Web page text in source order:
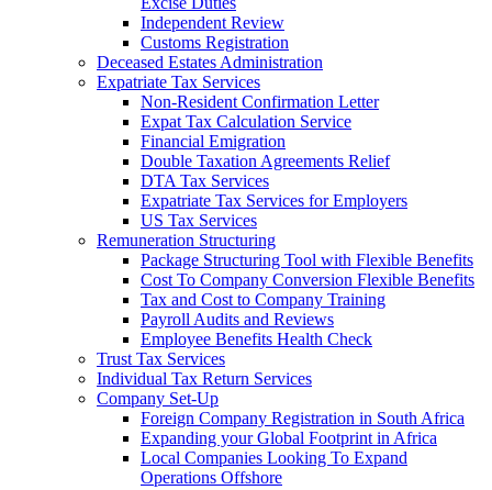
Independent Review
Customs Registration
Deceased Estates Administration
Expatriate Tax Services
Non-Resident Confirmation Letter
Expat Tax Calculation Service
Financial Emigration
Double Taxation Agreements Relief
DTA Tax Services
Expatriate Tax Services for Employers
US Tax Services
Remuneration Structuring
Package Structuring Tool with Flexible Benefits
Cost To Company Conversion Flexible Benefits
Tax and Cost to Company Training
Payroll Audits and Reviews
Employee Benefits Health Check
Trust Tax Services
Individual Tax Return Services
Company Set-Up
Foreign Company Registration in South Africa
Expanding your Global Footprint in Africa
Local Companies Looking To Expand
Operations Offshore